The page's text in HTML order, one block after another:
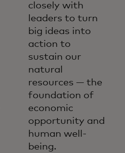
closely with
leaders to turn
big ideas into
action to
sustain our
natural
resources — the
foundation of
economic
opportunity and
human well-
being.